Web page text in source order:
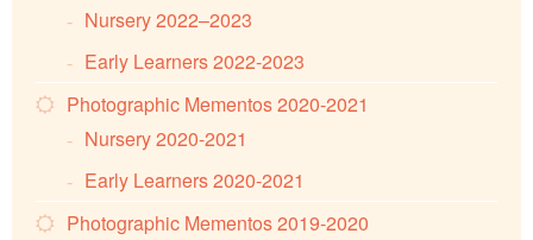
Nursery 2022–2023
Early Learners 2022-2023
Photographic Mementos 2020-2021
Nursery 2020-2021
Early Learners 2020-2021
Photographic Mementos 2019-2020